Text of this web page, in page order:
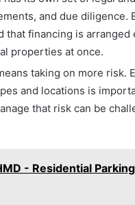
and due diligence.
financing is arranged
properties at once.
taking on more risk.
and locations is
that risk can be
- Residential Parking